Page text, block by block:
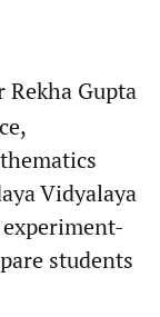
Gupta
Vidyalaya
students